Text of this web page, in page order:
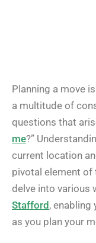
Planning a move
a multitude of
questions that
me?”
current location
pivotal element of
delve into various
Stafford,
as you plan your